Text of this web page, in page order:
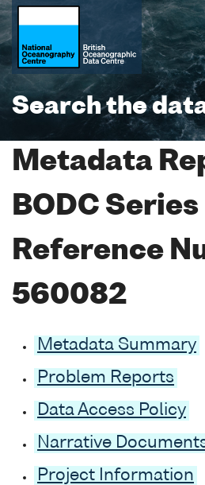
Search the
Metadata
BODC Series
Reference
560082
Metadata Summary
Problem Reports
Data Access Policy
Narrative
Project Information